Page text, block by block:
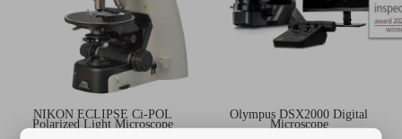
NIKON ECLIPSE Ci-POL
Polarized Light Microscope
Olympus DSX2000 Digital
Microscope